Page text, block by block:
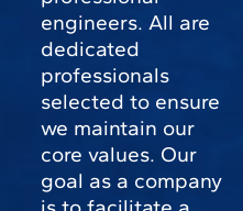
engineers. All are
dedicated
professionals
selected to ensure
we maintain our
core values. Our
goal as a company